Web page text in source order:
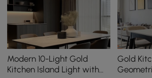
Modern 10-Light Gold
Kitchen Island Light with
Gold